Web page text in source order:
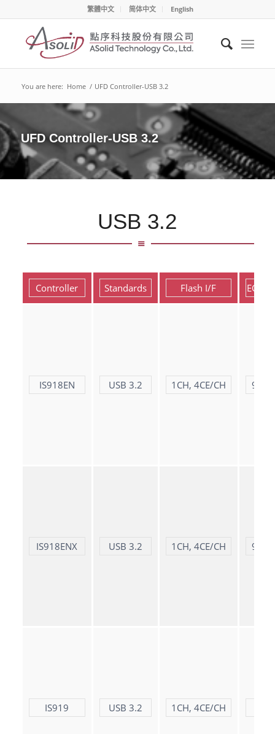
繁體中文 简体中文 English
You are here: Home / UFD Controller-USB 3.2
UFD Controller-USB 3.2
USB 3.2
Controller Standards Flash I/F ECC
IS918EN USB 3.2 1CH, 4CE/CH 9X
IS918ENX USB 3.2 1CH, 4CE/CH 9X
IS919 USB 3.2 1CH, 4CE/CH